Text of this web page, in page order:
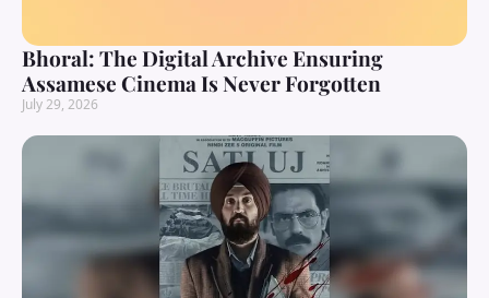
Bhoral: The Digital Archive Ensuring
Assamese Cinema Is Never Forgotten
July 29, 2026